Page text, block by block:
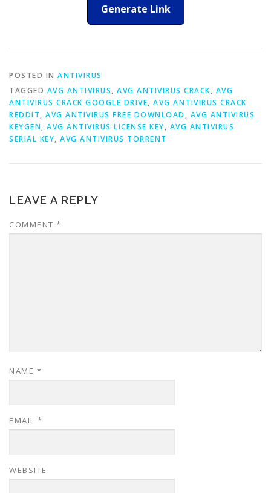
Generate Link
POSTED IN ANTIVIRUS
TAGGED AVG ANTIVIRUS, AVG ANTIVIRUS CRACK, AVG
ANTIVIRUS CRACK GOOGLE DRIVE, AVG ANTIVIRUS CRACK
REDDIT, AVG ANTIVIRUS FREE DOWNLOAD , AVG ANTIVIRUS
KEYGEN, AVG ANTIVIRUS LICENSE KEY, AVG ANTIVIRUS
SERIAL KEY, AVG ANTIVIRUS TORRENT
LEAVE A REPLY
COMMENT *
NAME *
EMAIL *
WEBSITE